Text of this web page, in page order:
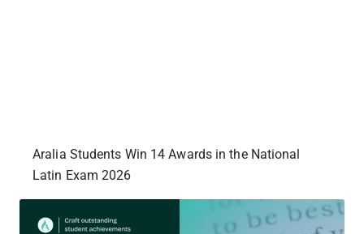
Aralia Students Win 14 Awards in the National
Latin Exam 2026